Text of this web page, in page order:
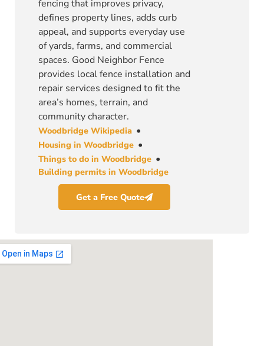
fencing that improves privacy,
defines property lines, adds curb
appeal, and supports everyday use
of yards, farms, and commercial
spaces. Good Neighbor Fence
provides local fence installation and
repair services designed to fit the
area’s homes, terrain, and
community character.
Woodbridge Wikipedia •
Housing in Woodbridge •
Things to do in Woodbridge •
Building permits in Woodbridge
Get a Free Quote